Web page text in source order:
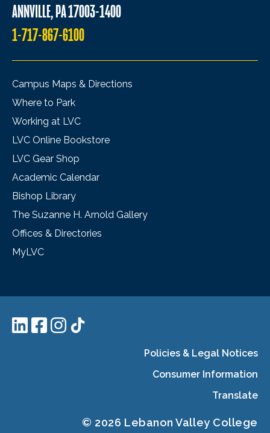
ANNVILLE, PA 17003-1400
1-717-867-6100
Campus Maps & Directions
Where to Park
Working at LVC
LVC Online Bookstore
LVC Gear Shop
Academic Calendar
Bishop Library
The Suzanne H. Arnold Gallery
Offices & Directories
MyLVC
Policies & Legal Notices
Consumer Information
Translate
© 2026 Lebanon Valley College